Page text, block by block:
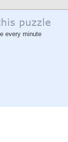
every minute